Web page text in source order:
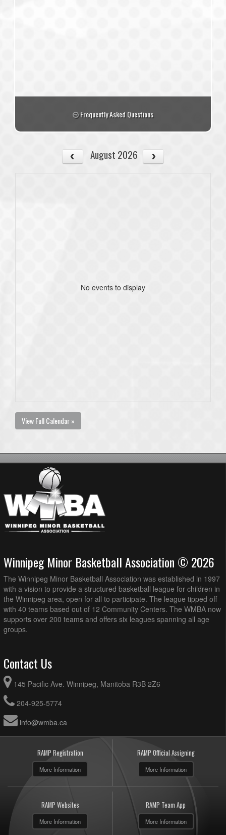
Frequently Asked Questions
August 2026
No events to display
View Full Calendar »
Winnipeg Minor Basketball Association © 2026
The Winnipeg Minor Basketball Association was established in 1997
with a vision to provide a structured basketball league for children in
the Winnipeg area, open for all to participate. The league tipped off
with 40 teams based out of 12 Community Centers. The WMBA now
supports over 200 teams and offers six leagues spanning all age
groups.
Contact Us
145 Pacific Ave. Winnipeg, Manitoba R3B 2Z6
204-925-5774
info@wmba.ca
RAMP Registration
More Information
RAMP Official Assigning
More Information
RAMP Websites
More Information
RAMP Team App
More Information